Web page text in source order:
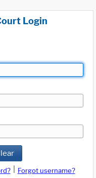
Login
Forgot username?